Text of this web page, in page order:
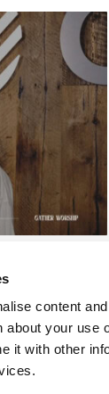
content
about your use
it with other